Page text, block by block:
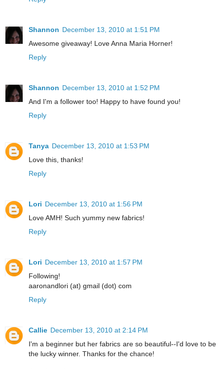
Shannon December 13, 2010 at 1:51 PM
Awesome giveaway! Love Anna Maria Horner!
Reply
Shannon December 13, 2010 at 1:52 PM
And I'm a follower too! Happy to have found you!
Reply
Tanya December 13, 2010 at 1:53 PM
Love this, thanks!
Reply
Lori December 13, 2010 at 1:56 PM
Love AMH! Such yummy new fabrics!
Reply
Lori December 13, 2010 at 1:57 PM
Following!
aaronandlori (at) gmail (dot) com
Reply
Callie December 13, 2010 at 2:14 PM
I'm a beginner but her fabrics are so beautiful--I'd love to be
the lucky winner. Thanks for the chance!